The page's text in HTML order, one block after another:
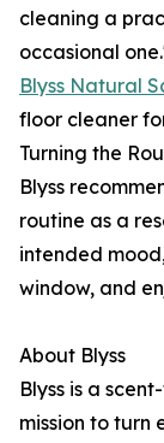
cleaning a
occasional
Blyss Natural
floor cleaner
Turning the
Blyss
routine as a
intended
window, and
About Blyss
Blyss is a
mission to turn